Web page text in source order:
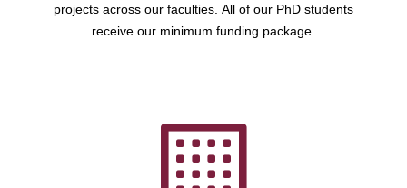
projects across our faculties. All of our PhD students
receive our minimum funding package.